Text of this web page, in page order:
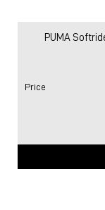
PUMA
Price